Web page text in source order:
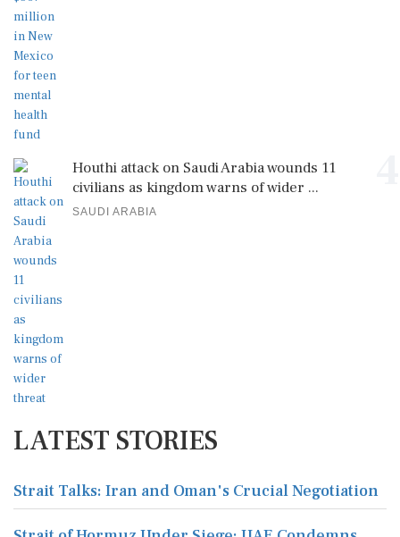
Houthi attack on Saudi Arabia wounds 11
civilians as kingdom warns of wider ...
SAUDI ARABIA
LATEST STORIES
Strait Talks: Iran and Oman's Crucial Negotiation